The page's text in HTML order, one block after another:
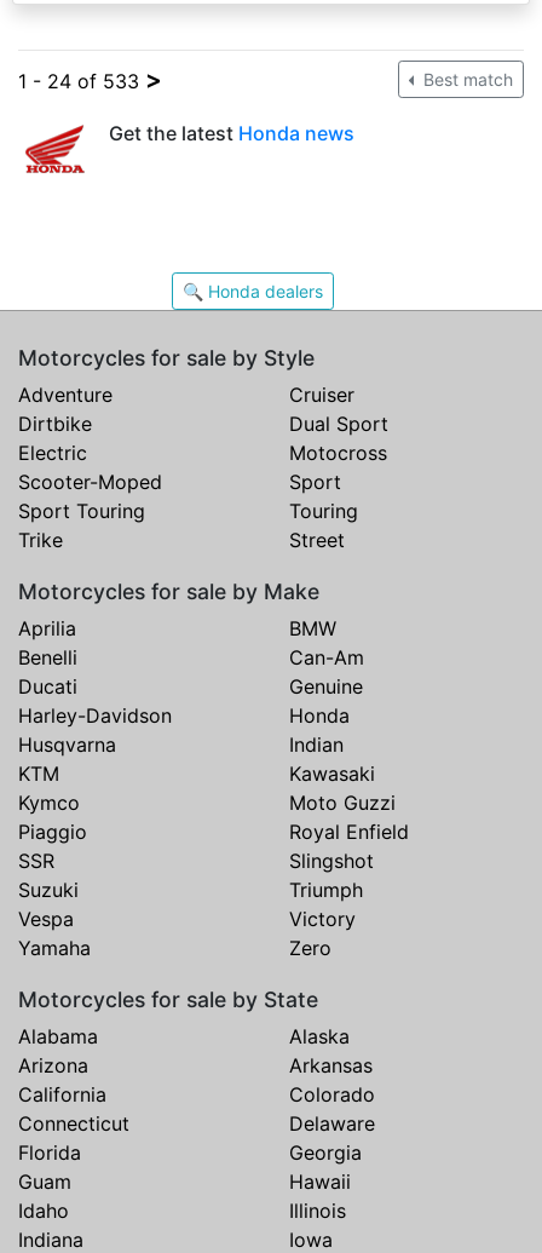
1 - 24 of 533 > Best match
Get the latest Honda news
🔍 Honda dealers
Motorcycles for sale by Style
Adventure
Cruiser
Dirtbike
Dual Sport
Electric
Motocross
Scooter-Moped
Sport
Sport Touring
Touring
Trike
Street
Motorcycles for sale by Make
Aprilia
BMW
Benelli
Can-Am
Ducati
Genuine
Harley-Davidson
Honda
Husqvarna
Indian
KTM
Kawasaki
Kymco
Moto Guzzi
Piaggio
Royal Enfield
SSR
Slingshot
Suzuki
Triumph
Vespa
Victory
Yamaha
Zero
Motorcycles for sale by State
Alabama
Alaska
Arizona
Arkansas
California
Colorado
Connecticut
Delaware
Florida
Georgia
Guam
Hawaii
Idaho
Illinois
Indiana
Iowa